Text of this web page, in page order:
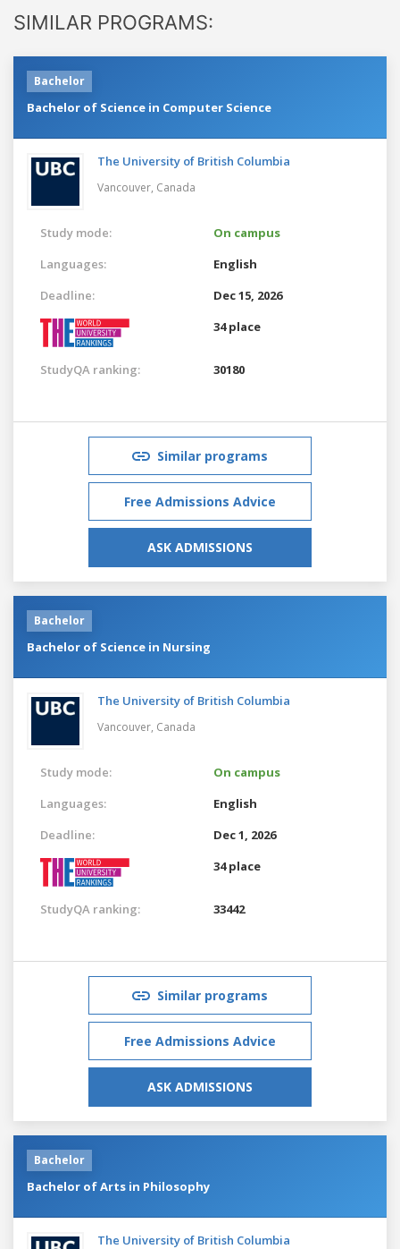
SIMILAR PROGRAMS:
Bachelor
Bachelor of Science in Computer Science
The University of British Columbia
Vancouver, Canada
Study mode:
On campus
Languages:
English
Deadline:
Dec 15, 2026
34 place
StudyQA ranking: 30180
Similar programs
Free Admissions Advice
ASK ADMISSIONS
Bachelor
Bachelor of Science in Nursing
The University of British Columbia
Vancouver, Canada
Study mode:
On campus
Languages:
English
Deadline:
Dec 1, 2026
34 place
StudyQA ranking: 33442
Similar programs
Free Admissions Advice
ASK ADMISSIONS
Bachelor
Bachelor of Arts in Philosophy
The University of British Columbia